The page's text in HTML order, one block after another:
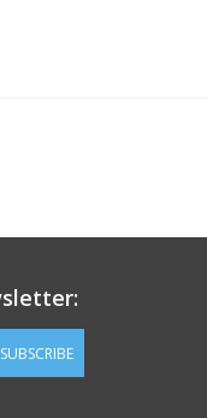
SUBSCRIBE